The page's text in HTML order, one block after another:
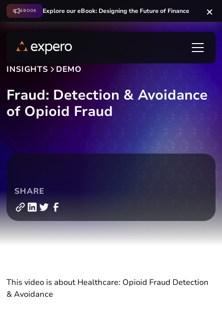
EBOOK Explore our eBook: Designing the Future of Finance
INSIGHTS DEMO
Fraud: Detection & Avoidance
of Opioid Fraud
SHARE
This video is about Healthcare: Opioid Fraud Detection
& Avoidance